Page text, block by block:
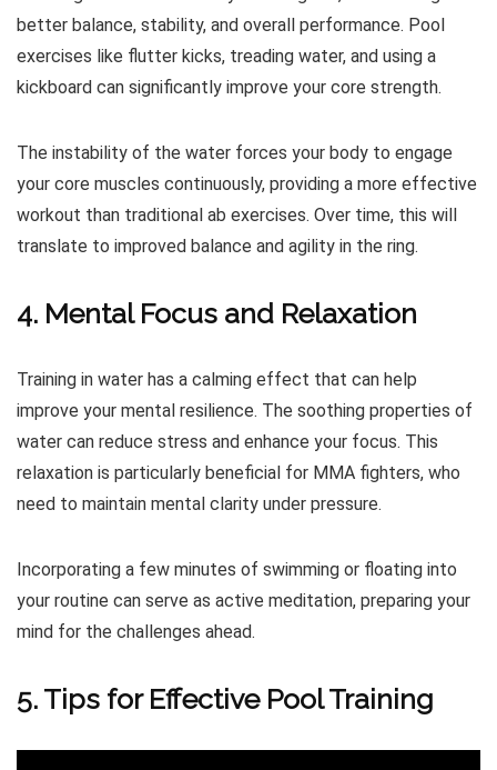
better balance, stability, and overall performance. Pool
exercises like flutter kicks, treading water, and using a
kickboard can significantly improve your core strength.
The instability of the water forces your body to engage
your core muscles continuously, providing a more effective
workout than traditional ab exercises. Over time, this will
translate to improved balance and agility in the ring.
4. Mental Focus and Relaxation
Training in water has a calming effect that can help
improve your mental resilience. The soothing properties of
water can reduce stress and enhance your focus. This
relaxation is particularly beneficial for MMA fighters, who
need to maintain mental clarity under pressure.
Incorporating a few minutes of swimming or floating into
your routine can serve as active meditation, preparing your
mind for the challenges ahead.
5. Tips for Effective Pool Training